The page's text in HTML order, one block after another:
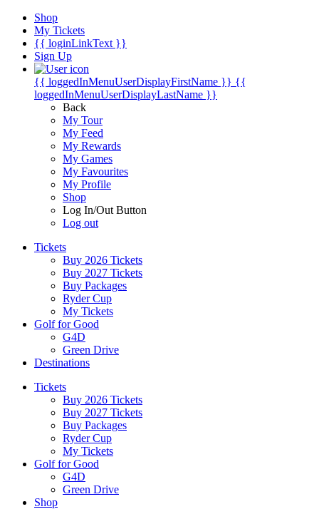
Shop
My Tickets
{{ loginLinkText }}
Sign Up
{{ loggedInMenuUserDisplayFirstName }} {{
loggedInMenuUserDisplayLastName }}
Back
My Tour
My Feed
My Rewards
My Games
My Favourites
My Profile
Shop
Log In/Out Button
Log out
Tickets
Buy 2026 Tickets
Buy 2027 Tickets
Buy Packages
Ryder Cup
My Tickets
Golf for Good
G4D
Green Drive
Destinations
Tickets
Buy 2026 Tickets
Buy 2027 Tickets
Buy Packages
Ryder Cup
My Tickets
Golf for Good
G4D
Green Drive
Shop